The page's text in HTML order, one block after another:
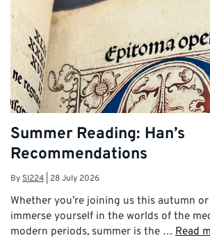
Summer Reading: Han’s
Recommendations
BySI224 28 July 2026
Whether you’re joining us this autumn
immerse yourself in the worlds of the
modern periods, summer is the … Read